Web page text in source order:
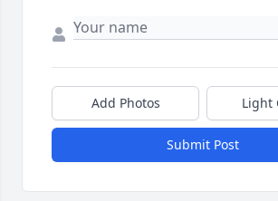
Add Photos Light
Submit Post